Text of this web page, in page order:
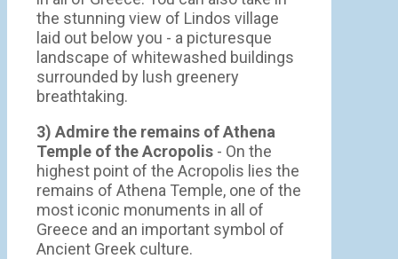
the stunning view of Lindos village
laid out below you - a picturesque
landscape of whitewashed buildings
surrounded by lush greenery
breathtaking.
3) Admire the remains of Athena
Temple of the Acropolis - On the
highest point of the Acropolis lies the
remains of Athena Temple, one of the
most iconic monuments in all of
Greece and an important symbol of
Ancient Greek culture.